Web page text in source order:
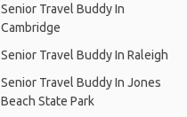
Senior Travel Buddy In
Cambridge
Senior Travel Buddy In Raleigh
Senior Travel Buddy In Jones
Beach State Park